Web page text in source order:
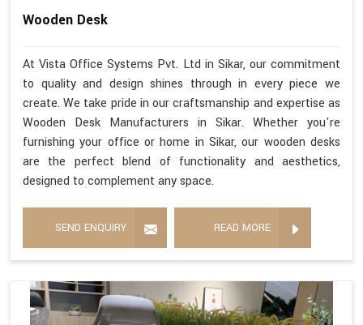
Wooden Desk
At Vista Office Systems Pvt. Ltd in Sikar, our commitment
to quality and design shines through in every piece we
create. We take pride in our craftsmanship and expertise as
Wooden Desk Manufacturers in Sikar. Whether you're
furnishing your office or home in Sikar, our wooden desks
are the perfect blend of functionality and aesthetics,
designed to complement any space.
SEND ENQUIRY READ MORE